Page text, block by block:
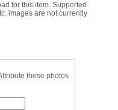
for this item. Supported
images are not currently
these photos